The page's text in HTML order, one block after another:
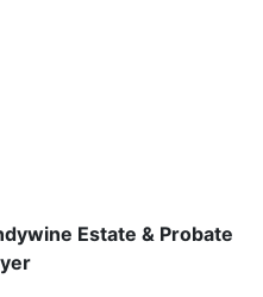
Estate & Probate